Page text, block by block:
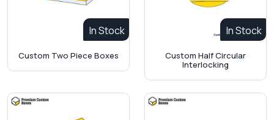
In Stock
Custom Two Piece Boxes
In Stock
Custom Half Circular
Interlocking